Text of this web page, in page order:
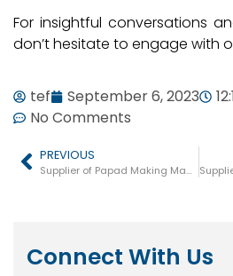
For insightful conversations
don’t hesitate to engage with
tef September 6, 2023
No Comments
PREVIOUS
Supplier of Papad Making Machine In Rajasthan
Connect With Us